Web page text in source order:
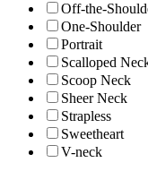
Off-the-
One-Shoulder
Portrait
Scalloped
Scoop Neck
Sheer Neck
Strapless
Sweetheart
V-neck